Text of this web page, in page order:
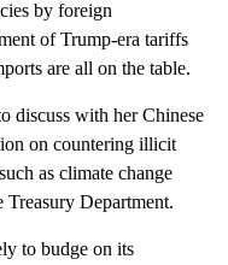
by foreign
of Trump-era tariffs
are all on the table.
discuss with her Chinese
on countering illicit
as climate change
Department.
to budge on its